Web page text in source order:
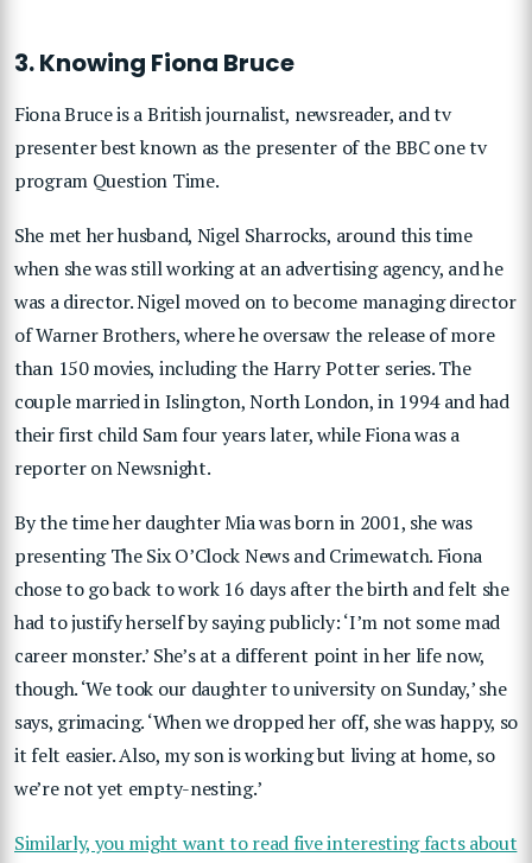
3. Knowing Fiona Bruce
Fiona Bruce is a British journalist, newsreader, and tv
presenter best known as the presenter of the BBC one tv
program Question Time.
She met her husband, Nigel Sharrocks, around this time
when she was still working at an advertising agency, and he
was a director. Nigel moved on to become managing director
of Warner Brothers, where he oversaw the release of more
than 150 movies, including the Harry Potter series. The
couple married in Islington, North London, in 1994 and had
their first child Sam four years later, while Fiona was a
reporter on Newsnight.
By the time her daughter Mia was born in 2001, she was
presenting The Six O’Clock News and Crimewatch. Fiona
chose to go back to work 16 days after the birth and felt she
had to justify herself by saying publicly: ‘I’m not some mad
career monster.’ She’s at a different point in her life now,
though. ‘We took our daughter to university on Sunday,’ she
says, grimacing. ‘When we dropped her off, she was happy, so
it felt easier. Also, my son is working but living at home, so
we’re not yet empty-nesting.’
Similarly, you might want to read five interesting facts about